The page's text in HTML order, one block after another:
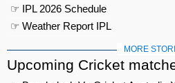
☞ IPL 2026 Schedule
☞ Weather Report IPL
MORE
Upcoming Cricket